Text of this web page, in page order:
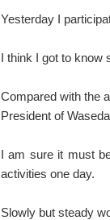
Yesterday I
I think I got to know
Compared with the
President of
I am sure it must
activities one day.
Slowly but steady